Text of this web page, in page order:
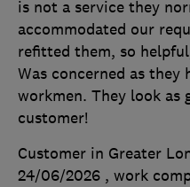
is not a service they
accommodated our
refitted them, so
Was concerned as they
workmen. They look as
customer!
Customer in Greater
24/06/2026 , work